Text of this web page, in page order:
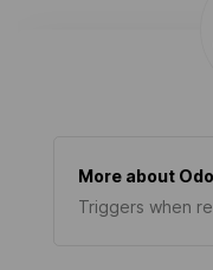
More about
Triggers when